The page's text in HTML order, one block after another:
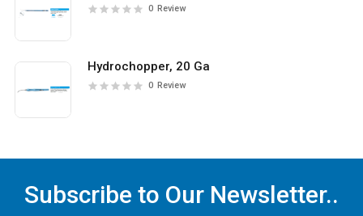
0 Review
Hydrochopper, 20 Ga
0 Review
Subscribe to Our Newsletter..